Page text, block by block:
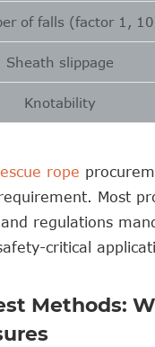
of falls (factor 1,
Sheath slippage
Knotability
rope
Most
regulations
critical
Methods: